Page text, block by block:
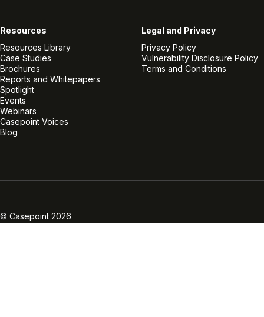
Resources
Resources Library
Case Studies
Brochures
Reports and Whitepapers
Spotlight
Events
Webinars
Casepoint Voices
Blog
Legal and Privacy
Privacy Policy
Vulnerability Disclosure Policy
Terms and Conditions
© Casepoint 2026